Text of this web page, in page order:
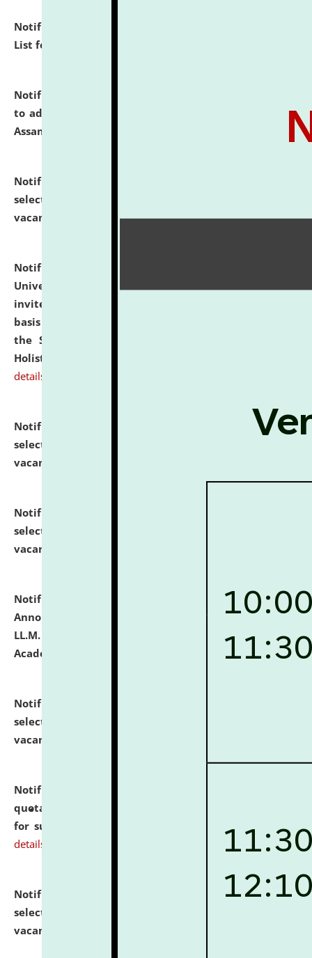
Notification dated: July 29, 2026,
List for the Academic Year 2026-27.
Notification dated: July 28, 2026,
to admission against the vacant P.G. seats at NLUJA,
Assam.
Notification dated: July 28, 2026,
selected for admission to the U.G. Course against
vacant seats.
click here for details
Notification dated: July 28, 2026,
University and Judicial Academy (NLUJA), Assam
invites applications for engagement on a contractual
basis under the DPIIT-IPR Chair, established under
the Scheme for Pedagogy & Research in IPRs for
Holistic Education & Academia (SPRIHA).
details
Notification dated: July 24, 2026,
List of Candidates
selected for admission to the P.G. Course against
vacant seats.
Notification dated: July 23, 2026,
selected for admission to the U.G. Course against
vacant seats.
Notification dated: July 21, 2026, Important
Announcement for Students Admitted to One Year
LL.M. Degree Programme and B.A., LL. B(Hons.) FYIC in
Academic Year 2026-27
click here for details
Notification dated: July 16, 2026,
selected for admission to the P.G. Course against
vacant seats.
Notification dated: July 16, 2026,
quotations from reputed Firms/Individuals/Tailers
for supply of Liveries at NLUJA, Assam.
click here for
details
Notification dated: July 14, 2026,
List of Candidates
selected for admission to the U.G. Course against
vacant seats.